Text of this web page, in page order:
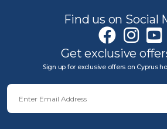
Find us on Social
Get exclusive
Sign up for exclusive offers on Cyprus